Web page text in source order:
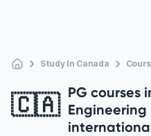
Study In Canada
🇨🇦 PG courses